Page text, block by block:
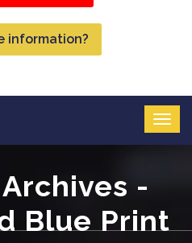
information?
-
Blue Print